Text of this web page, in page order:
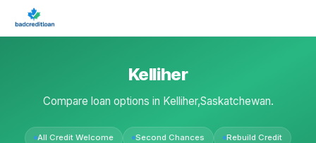
Kelliher
Compare loan options in Kelliher,Saskatchewan.
All Credit Welcome Second Chances Rebuild Credit